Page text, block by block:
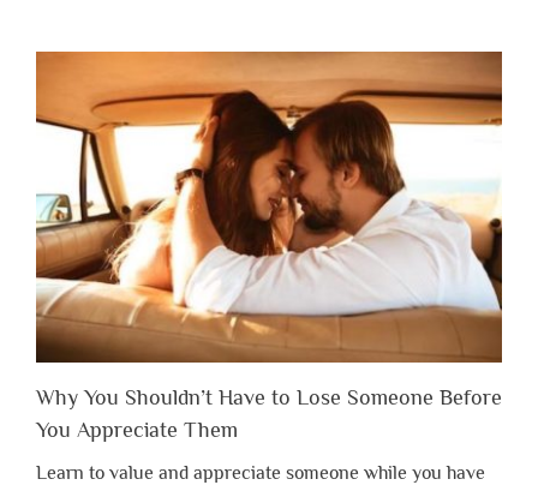
Why You Shouldn’t Have to Lose Someone Before
You Appreciate Them
Learn to value and appreciate someone while you have